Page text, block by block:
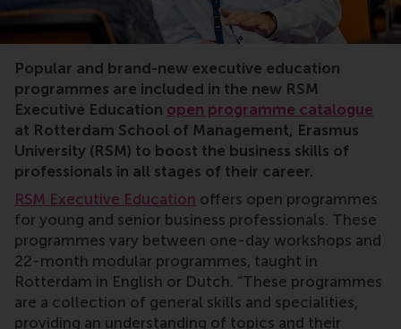
RSM, Rotterdam School of Management, executive
Popular and brand-new executive education
programmes are included in the new RSM
Executive Education open programme catalogue
at Rotterdam School of Management, Erasmus
University (RSM) to boost the business skills of
professionals in all stages of their career.
RSM Executive Education offers open programmes
for young and senior business professionals. These
programmes vary between one-day workshops and
22-month modular programmes, taught in
Rotterdam in English or Dutch. “These programmes
are a collection of general skills and specialities,
providing an understanding of topics and their